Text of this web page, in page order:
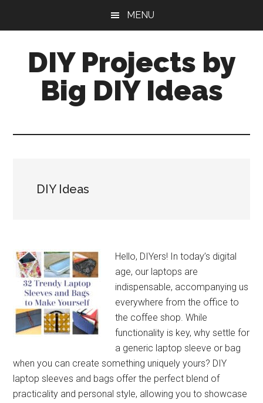
content
sidebar
MENU
DIY Projects by
Big DIY Ideas
DIY Ideas
Hello, DIYers! In today’s digital
age, our laptops are
indispensable, accompanying us
everywhere from the office to
the coffee shop. While
functionality is key, why settle for
a generic laptop sleeve or bag
when you can create something uniquely yours? DIY
laptop sleeves and bags offer the perfect blend of
practicality and personal style, allowing you to showcase